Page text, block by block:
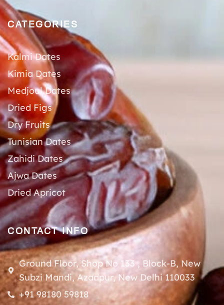
CATEGORIES
Kalmi Dates
Kimia Dates
Medjoul Dates
Dried Figs
Dry Fruits
Tunisian Dates
Zahidi Dates
Ajwa Dates
Dried Apricot
CONTACT INFO
Ground Floor, Shop No 133 , Block-B, New
Subzi Mandi, Azadpur, New Delhi 110033
+91 98180 59818